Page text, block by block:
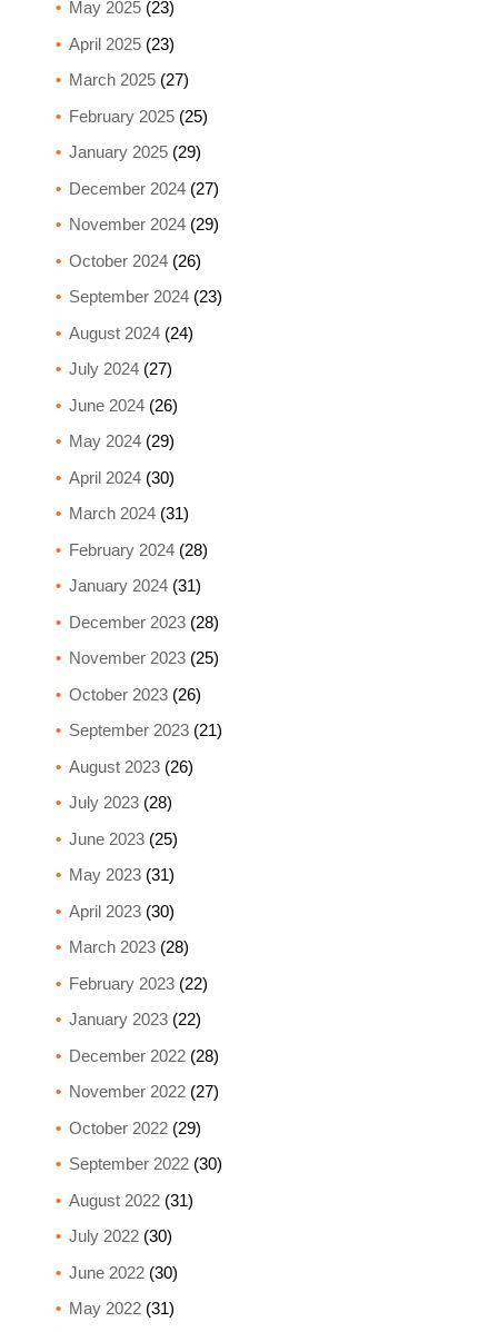
May 2025(23)
April 2025(23)
March 2025(27)
February 2025(25)
January 2025(29)
December 2024(27)
November 2024(29)
October 2024(26)
September 2024(23)
August 2024(24)
July 2024(27)
June 2024(26)
May 2024(29)
April 2024(30)
March 2024(31)
February 2024(28)
January 2024(31)
December 2023(28)
November 2023(25)
October 2023(26)
September 2023(21)
August 2023(26)
July 2023(28)
June 2023(25)
May 2023(31)
April 2023(30)
March 2023(28)
February 2023(22)
January 2023(22)
December 2022(28)
November 2022(27)
October 2022(29)
September 2022(30)
August 2022(31)
July 2022(30)
June 2022(30)
May 2022(31)